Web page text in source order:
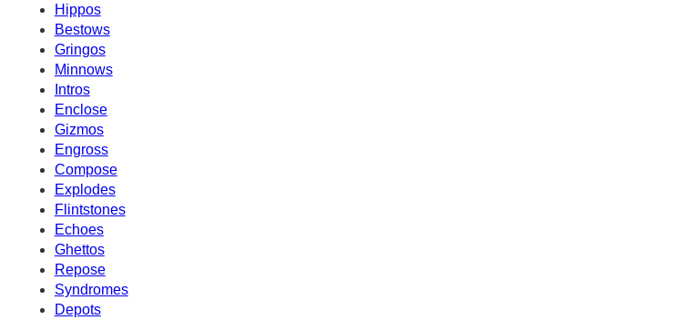
Hippos
Bestows
Gringos
Minnows
Intros
Enclose
Gizmos
Engross
Compose
Explodes
Flintstones
Echoes
Ghettos
Repose
Syndromes
Depots